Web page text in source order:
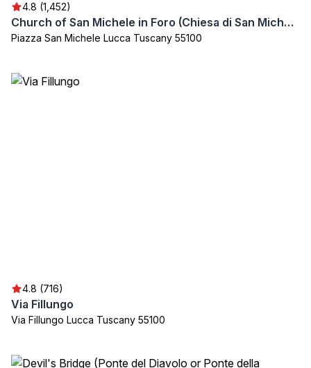
4.8 (1,452)
Church of San Michele in Foro (Chiesa di San Michele in Foro)
Piazza San Michele Lucca Tuscany 55100
4.8 (716)
Via Fillungo
Via Fillungo Lucca Tuscany 55100